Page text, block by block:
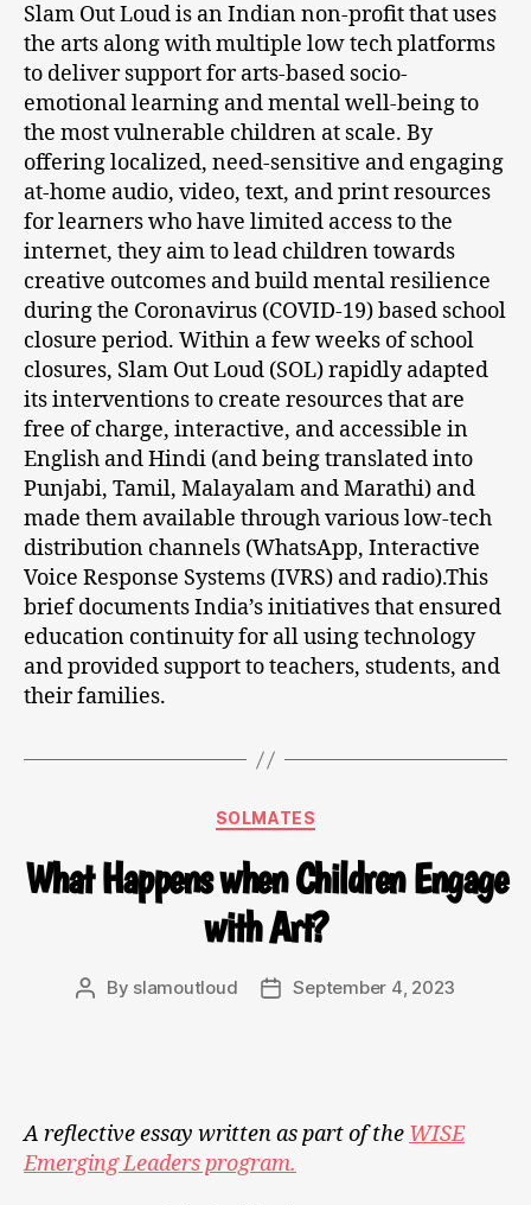
Slam Out Loud is an Indian non-profit that uses
the arts along with multiple low tech platforms
to deliver support for arts-based socio-
emotional learning and mental well-being to
the most vulnerable children at scale. By
offering localized, need-sensitive and engaging
at-home audio, video, text, and print resources
for learners who have limited access to the
internet, they aim to lead children towards
creative outcomes and build mental resilience
during the Coronavirus (COVID-19) based school
closure period. Within a few weeks of school
closures, Slam Out Loud (SOL) rapidly adapted
its interventions to create resources that are
free of charge, interactive, and accessible in
English and Hindi (and being translated into
Punjabi, Tamil, Malayalam and Marathi) and
made them available through various low-tech
distribution channels (WhatsApp, Interactive
Voice Response Systems (IVRS) and radio).This
brief documents India’s initiatives that ensured
education continuity for all using technology
and provided support to teachers, students, and
their families.
SOLMATES
What Happens when Children Engage
with Art?
By slamoutloud September 4, 2023
A reflective essay written as part of the WISE
Emerging Leaders program.